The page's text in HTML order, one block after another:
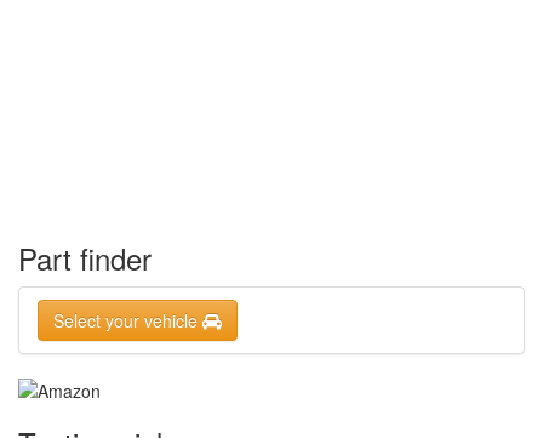
Part finder
Select your vehicle